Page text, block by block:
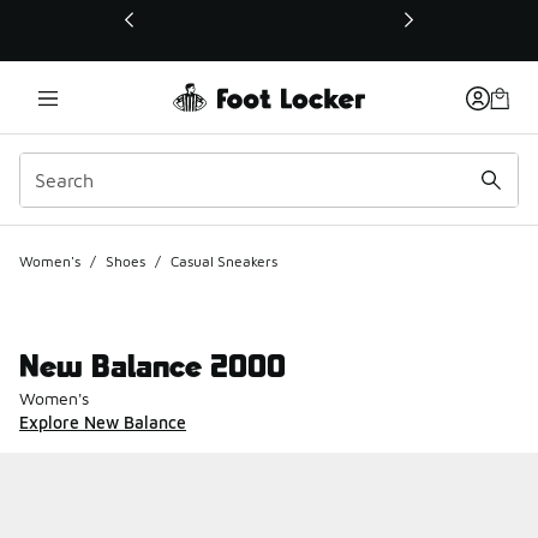
This link will open in a new window
Women's / Shoes / Casual Sneakers
New Balance 2000
Women's
Explore New Balance